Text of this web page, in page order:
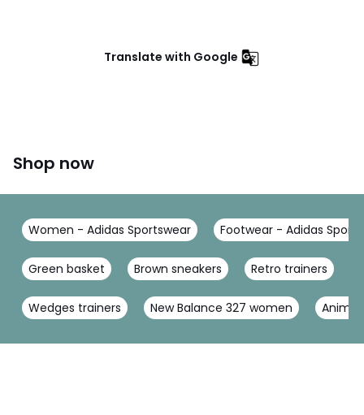
Translate with Google
Shop now
Women - Adidas Sportswear Footwear - Adidas
Green basket Brown sneakers Retro trainers
Wedges trainers New Balance 327 women